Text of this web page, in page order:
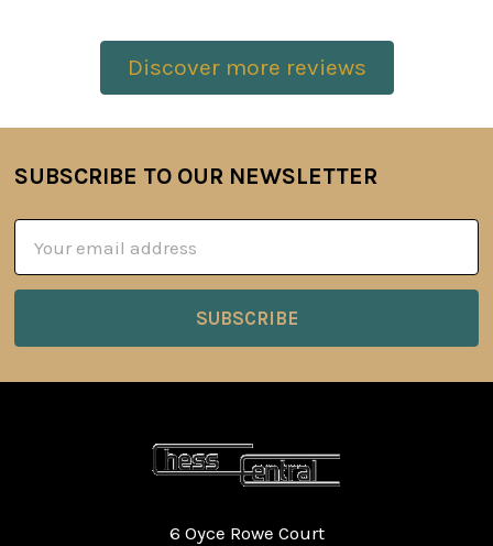
Discover more reviews
Footer
SUBSCRIBE TO OUR NEWSLETTER
Address
6 Oyce Rowe Court